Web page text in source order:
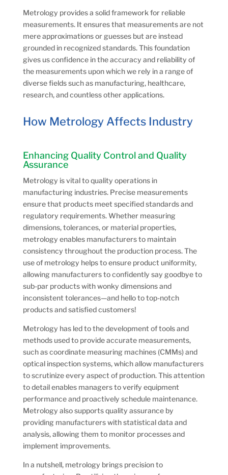
Metrology provides a solid framework for reliable
measurements. It ensures that measurements are not
mere approximations or guesses but are instead
grounded in recognized standards. This foundation
gives us confidence in the accuracy and reliability of
the measurements upon which we rely in a range of
diverse fields such as manufacturing, healthcare,
research, and countless other applications.
How Metrology Affects Industry
Enhancing Quality Control and Quality
Assurance
Metrology is vital to quality operations in
manufacturing industries. Precise measurements
ensure that products meet specified standards and
regulatory requirements. Whether measuring
dimensions, tolerances, or material properties,
metrology enables manufacturers to maintain
consistency throughout the production process. The
use of metrology helps to ensure product uniformity,
allowing manufacturers to confidently say goodbye to
sub-par products with wonky dimensions and
inconsistent tolerances—and hello to top-notch
products and satisfied customers!
Metrology has led to the development of tools and
methods used to provide accurate measurements,
such as coordinate measuring machines (CMMs) and
optical inspection systems, which allow manufacturers
to scrutinize every aspect of production. This attention
to detail enables managers to verify equipment
performance and proactively schedule maintenance.
Metrology also supports quality assurance by
providing manufacturers with statistical data and
analysis, allowing them to monitor processes and
implement improvements.
In a nutshell, metrology brings precision to